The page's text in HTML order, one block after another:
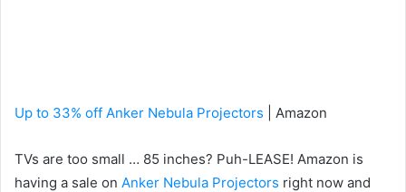
Up to 33% off Anker Nebula Projectors | Amazon
TVs are too small … 85 inches? Puh-LEASE! Amazon is
having a sale on Anker Nebula Projectors right now and